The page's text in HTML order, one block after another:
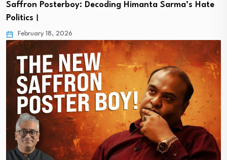
Saffron Posterboy: Decoding Himanta Sarma’s Hate
Politics।
February 18, 2026